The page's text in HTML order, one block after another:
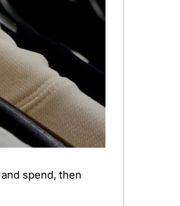
spend, then